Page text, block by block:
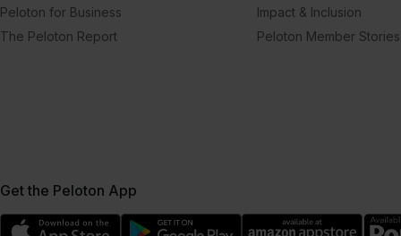
Peloton for Business
The Peloton Report
Impact & Inclusion
Peloton Member Stories
Get the Peloton App